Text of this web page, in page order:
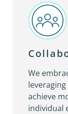
We
achieve
individual